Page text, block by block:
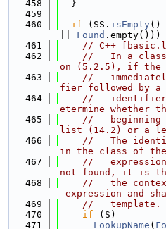
  458
  }
  459
  460
if (SS. isEmpty()
Found .empty()))
  461
// C++
  462
//   In a class
on (5.2.5), if the
  463
//
fier followed by a
  464
//   identifier
etermine whether
  465
//   beginning
list (14.2) or a
  466
//   The
in the class of
  467
//
not found, it is
  468
//   the
-expression and
  469
//   template.
  470
if (S)
  471
LookupName (